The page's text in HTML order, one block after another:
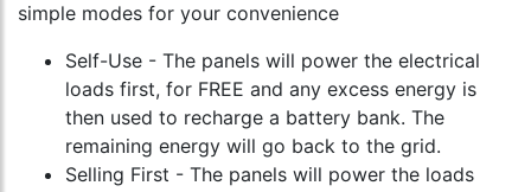
simple modes for your convenience
Self-Use - The panels will power the electrical
loads first, for FREE and any excess energy is
then used to recharge a battery bank. The
remaining energy will go back to the grid.
Selling First - The panels will power the loads